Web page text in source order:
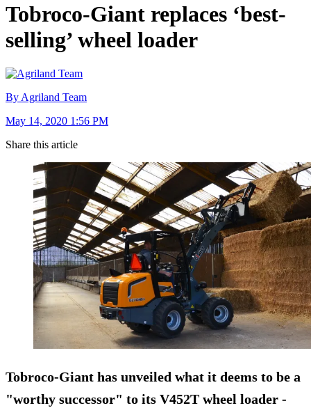
Tobroco-Giant replaces ‘best-
selling’ wheel loader
By Agriland Team
May 14, 2020 1:56 PM
Share this article
Tobroco-Giant has unveiled what it deems to be a
"worthy successor" to its V452T wheel loader -